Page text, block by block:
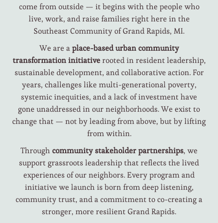
come from outside — it begins with the people who
live, work, and raise families right here in the
Southeast Community of Grand Rapids, MI.
We are aplace-based urban community
transformation initiativerooted in resident leadership,
sustainable development, and collaborative action. For
years, challenges like multi-generational poverty,
systemic inequities, and a lack of investment have
gone unaddressed in our neighborhoods. We exist to
change that — not by leading from above, but by lifting
from within.
Throughcommunity stakeholder partnerships, we
support grassroots leadership that reflects the lived
experiences of our neighbors. Every program and
initiative we launch is born from deep listening,
community trust, and a commitment to co-creating a
stronger, more resilient Grand Rapids.